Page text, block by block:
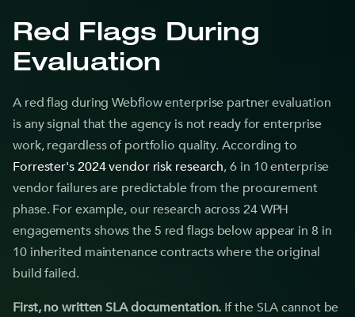
Red Flags During
Evaluation
A red flag during Webflow enterprise partner evaluation
is any signal that the agency is not ready for enterprise
work, regardless of portfolio quality. According to
Forrester's 2024 vendor risk research, 6 in 10 enterprise
vendor failures are predictable from the procurement
phase. For example, our research across 24 WPH
engagements shows the 5 red flags below appear in 8 in
10 inherited maintenance contracts where the original
build failed.
First, no written SLA documentation. If the SLA cannot be